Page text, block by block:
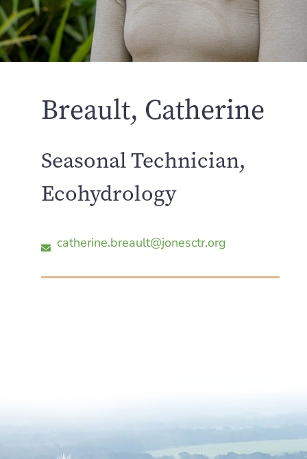
Breault, Catherine
Seasonal Technician,
Ecohydrology
catherine.breault@jonesctr.org